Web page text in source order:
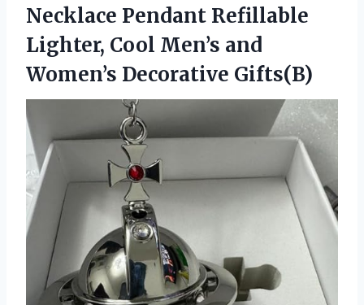
Necklace Pendant Refillable
Lighter, Cool Men’s and
Women’s Decorative Gifts(B)